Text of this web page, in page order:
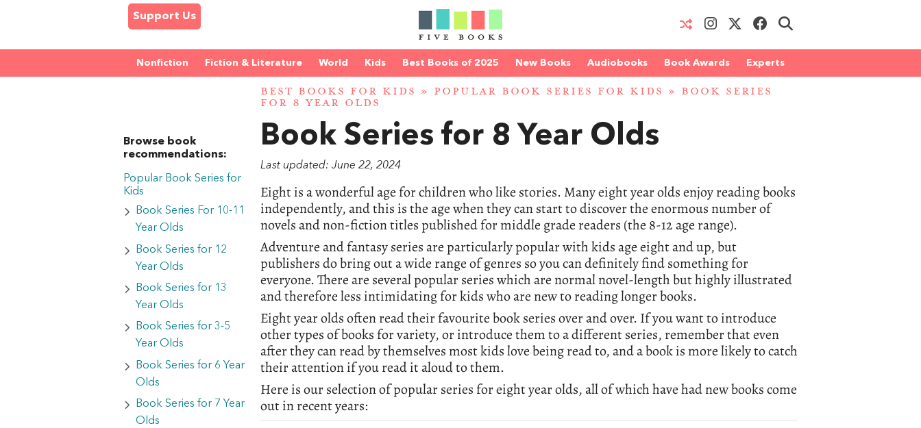
Support Us
Nonfiction Fiction & Literature World Kids Best Books of 2025 New Books Audiobooks Book Awards Experts
BEST BOOKS FOR KIDS » POPULAR BOOK SERIES FOR KIDS » BOOK SERIES
FOR 8 YEAR OLDS
Browse book
recommendations:
Popular Book Series for
Kids
Book Series For 10-11
Year Olds
Book Series for 12
Year Olds
Book Series for 13
Year Olds
Book Series for 3-5
Year Olds
Book Series for 6 Year
Olds
Book Series for 7 Year
Olds
Book Series for 8 Year Olds
Last updated: June 22, 2024
Eight is a wonderful age for children who like stories. Many eight year olds enjoy reading books
independently, and this is the age when they can start to discover the enormous number of
novels and non-fiction titles published for middle grade readers (the 8-12 age range).
Adventure and fantasy series are particularly popular with kids age eight and up, but
publishers do bring out a wide range of genres so you can definitely find something for
everyone. There are several popular series which are normal novel-length but highly illustrated
and therefore less intimidating for kids who are new to reading longer books.
Eight year olds often read their favourite book series over and over. If you want to introduce
other types of books for variety, or introduce them to a different series, remember that even
after they can read by themselves most kids love being read to, and a book is more likely to catch
their attention if you read it aloud to them.
Here is our selection of popular series for eight year olds, all of which have had new books come
out in recent years: